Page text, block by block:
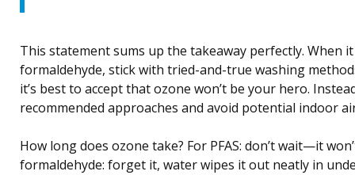
This statement sums up the takeaway perfectly. When
formaldehyde, stick with tried-and-true washing
it’s best to accept that ozone won’t be your hero.
recommended approaches and avoid potential indoor
How long does ozone take? For PFAS: don’t wait—it
formaldehyde: forget it, water wipes it out neatly in